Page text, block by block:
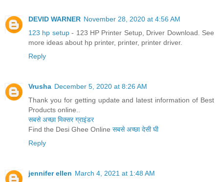
DEVID WARNER November 28, 2020 at 4:56 AM
123 hp setup- 123 HP Printer Setup, Driver Download. See
more ideas about hp printer, printer, printer driver.
Reply
Vrusha December 5, 2020 at 8:26 AM
Thank you for getting update and latest information of Best
Products online..
सबसे अच्छा मिक्सर ग्राइंडर
Find the Desi Ghee Online सबसे अच्छा देसी घी
Reply
jennifer ellen March 4, 2021 at 1:48 AM